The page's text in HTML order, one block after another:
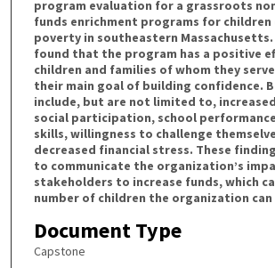
program evaluation for a grassroots
funds enrichment programs for children
poverty in southeastern
found that the program has a positive
children and families of whom they
their main goal of building confidence.
include, but are not limited to,
social participation, school
skills, willingness to challenge
decreased financial stress. These
to communicate the organization’s
stakeholders to increase funds, which
number of children the organization can
Document Type
Capstone